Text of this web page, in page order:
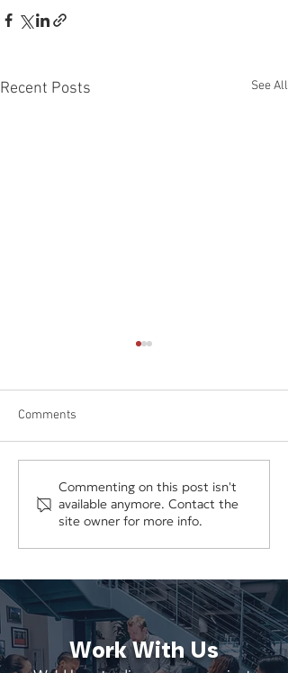
Recent Posts See All
Ford Canada Launches
'Doors Off December'
Campaign from
Wieden+Kennedy
Comments
Commenting on this post isn't
available anymore. Contact the
site owner for more info.
Work With Us